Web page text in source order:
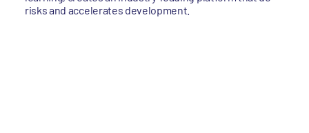
risks and accelerates development.